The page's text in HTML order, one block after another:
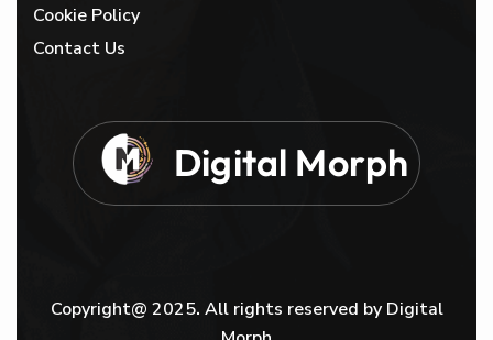
Cookie Policy
Contact Us
Digital Morph
Copyright@ 2025. All rights reserved by Digital